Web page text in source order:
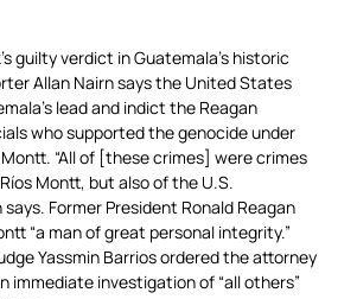
guilty verdict in Guatemala’s historic
Allan Nairn says the United States
lead and indict the Reagan
who supported the genocide under
“All of [these crimes] were crimes
Montt, but also of the U.S.
Former President Ronald Reagan
“a man of great personal integrity.”
Yassmin Barrios ordered the attorney
immediate investigation of “all others”